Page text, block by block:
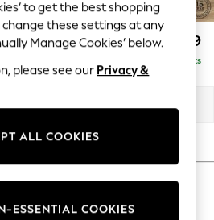
As Advertised
£2,699
Delivered in 8 Weeks
Clean Charcoal Grey
to get the best shopping
change these settings at any
Manage Cookies’ below.
please see our Privacy &
ALL COOKIES
ESSENTIAL COOKIES